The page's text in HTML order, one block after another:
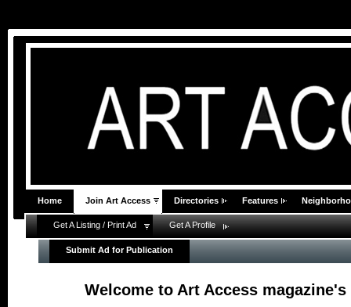
Home Join Art Access Directories Features
Get A Listing / Print Ad Get A Profile
Submit Ad for Publication
Welcome to Art Access